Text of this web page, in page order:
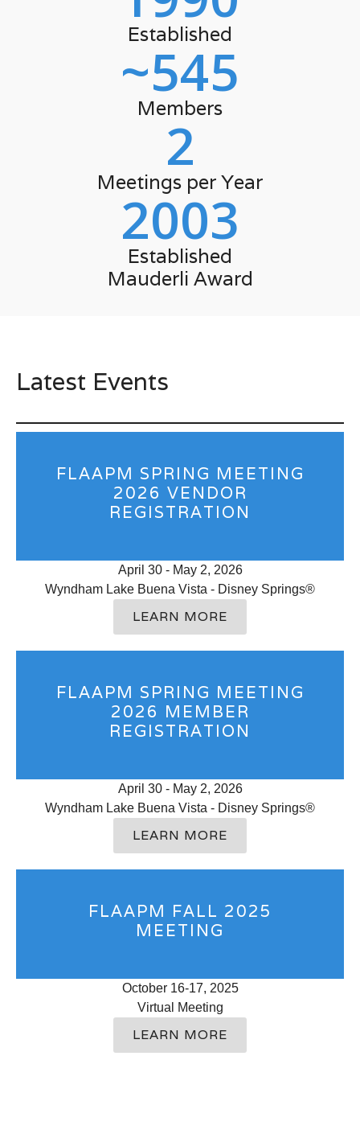
Established
Members
~545
Meetings per Year
2
Established
Mauderli Award
2003
Latest Events
FLAAPM SPRING MEETING
2026 VENDOR
REGISTRATION
April 30 - May 2, 2026
Wyndham Lake Buena Vista - Disney Springs®
LEARN MORE
FLAAPM SPRING MEETING
2026 MEMBER
REGISTRATION
April 30 - May 2, 2026
Wyndham Lake Buena Vista - Disney Springs®
LEARN MORE
FLAAPM FALL 2025
MEETING
October 16-17, 2025
Virtual Meeting
LEARN MORE